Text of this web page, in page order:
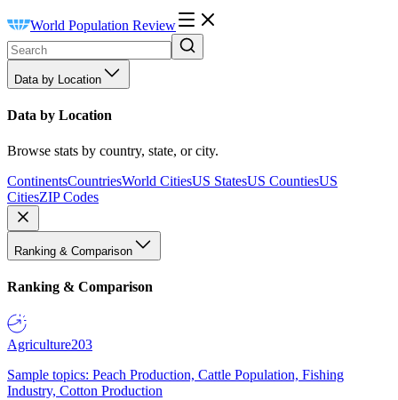
World Population Review
Data by Location
Data by Location
Browse stats by country, state, or city.
ContinentsCountriesWorld CitiesUS StatesUS CountiesUS
CitiesZIP Codes
Ranking & Comparison
Ranking & Comparison
Agriculture203
Sample topics: Peach Production, Cattle Population, Fishing
Industry, Cotton Production